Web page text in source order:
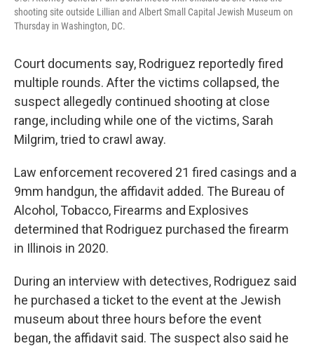
shooting site outside Lillian and Albert Small Capital Jewish Museum on
Thursday in Washington, DC.
Court documents say, Rodriguez reportedly fired
multiple rounds. After the victims collapsed, the
suspect allegedly continued shooting at close
range, including while one of the victims, Sarah
Milgrim, tried to crawl away.
Law enforcement recovered 21 fired casings and a
9mm handgun, the affidavit added. The Bureau of
Alcohol, Tobacco, Firearms and Explosives
determined that Rodriguez purchased the firearm
in Illinois in 2020.
During an interview with detectives, Rodriguez said
he purchased a ticket to the event at the Jewish
museum about three hours before the event
began, the affidavit said. The suspect also said he